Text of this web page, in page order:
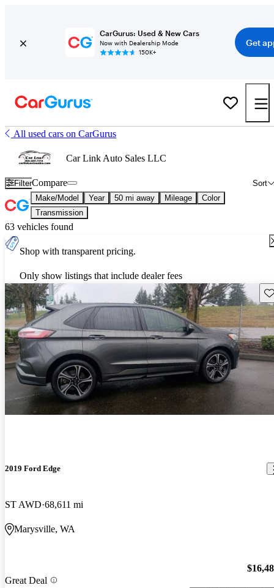
CarGurus: Used & New Cars
Now with Dealership Mode
150K+
Get
All used cars on CarGurus
Car Link Auto Sales LLC
Filter Sort
Compare
Make/Model Year 50 mi away Mileage
Color
Transmission
63 vehicles found
Shop with transparent pricing.
Only show listings that include dealer fees
2019 Ford Edge
ST AWD 68,611 mi
Marysville, WA
Great Deal